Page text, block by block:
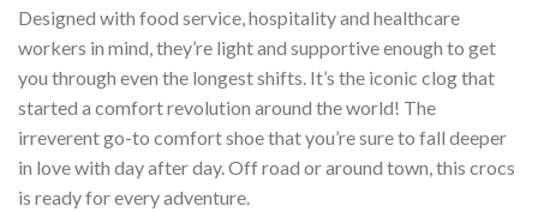
Designed with food service, hospitality and healthcare
workers in mind, they’re light and supportive enough to get
you through even the longest shifts. It’s the iconic clog that
started a comfort revolution around the world! The
irreverent go-to comfort shoe that you’re sure to fall deeper
in love with day after day. Off road or around town, this crocs
is ready for every adventure.